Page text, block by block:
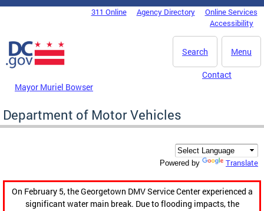
Skip to main content
DC Agency Top Menu311 Online Agency Directory
Online Services
Accessibility
Menu
Search
Mayor Muriel Bowser
Contact
Department of Motor Vehicles
Powered by Translate
On February 5, the Georgetown DMV Service Center experienced a
significant water main break. Due to flooding impacts, the